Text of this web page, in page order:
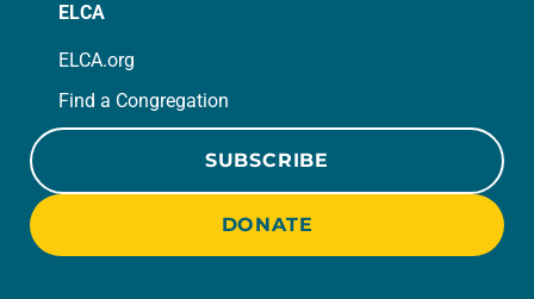
ELCA
ELCA.org
Find a Congregation
SUBSCRIBE
DONATE